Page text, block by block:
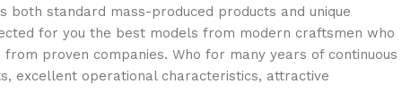
standard mass-produced products and unique
for you the best models from modern craftsmen who
proven companies. Who for many years of continuous
excellent operational characteristics, attractive